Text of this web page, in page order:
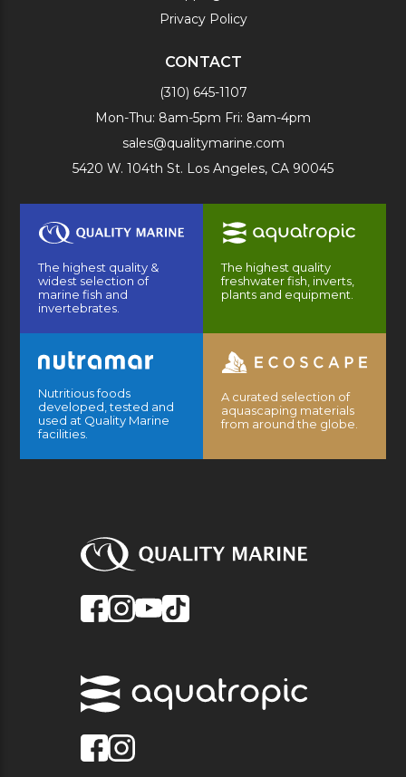
Privacy Policy
CONTACT
(310) 645-1107
Mon-Thu: 8am-5pm Fri: 8am-4pm
sales@qualitymarine.com
5420 W. 104th St. Los Angeles, CA 90045
The highest quality &
widest selection of
marine fish and
invertebrates.
The highest quality
freshwater fish, inverts,
plants and equipment.
Nutritious foods
developed, tested and
used at Quality Marine
facilities.
A curated selection of
aquascaping materials
from around the globe.